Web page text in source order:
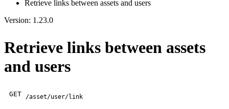
Retrieve links between assets and users
Version: 1.23.0
Retrieve links between assets
and users
GET /asset/user/link